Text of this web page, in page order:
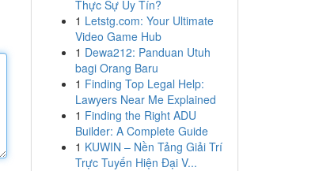
Thực Sự Uy Tín?
1 Letstg.com: Your Ultimate
Video Game Hub
1 Dewa212: Panduan Utuh
bagi Orang Baru
1 Finding Top Legal Help:
Lawyers Near Me Explained
1 Finding the Right ADU
Builder: A Complete Guide
1 KUWIN – Nền Tảng Giải Trí
Trực Tuyến Hiện Đại V...